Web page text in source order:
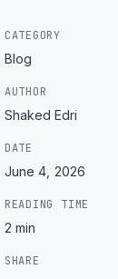
CATEGORY
Blog
AUTHOR
Shaked Edri
DATE
June 4, 2026
READING TIME
2 min
SHARE